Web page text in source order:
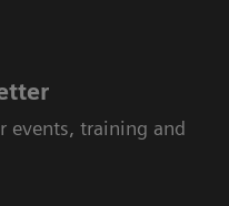
events, training and